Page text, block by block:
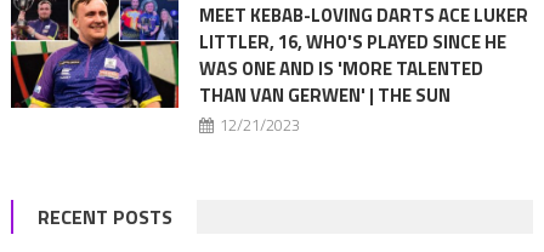
MEET KEBAB-LOVING DARTS ACE LUKER
LITTLER, 16, WHO'S PLAYED SINCE HE
WAS ONE AND IS 'MORE TALENTED
THAN VAN GERWEN' | THE SUN
12/21/2023
RECENT POSTS